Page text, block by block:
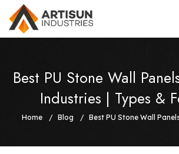
Best PU Stone Wall
Industries | Types &
Home Blog Best PU Stone Wall